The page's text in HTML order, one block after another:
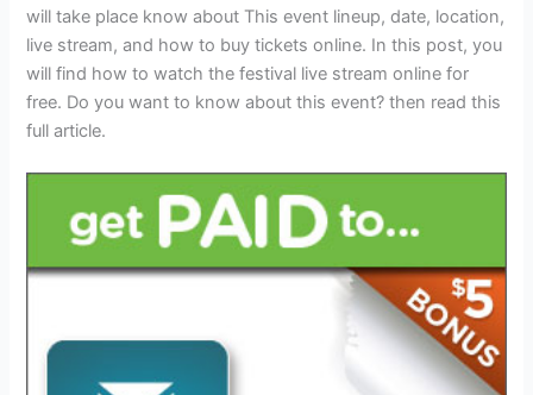
will take place know about This event lineup, date, location,
live stream, and how to buy tickets online. In this post, you
will find how to watch the festival live stream online for
free. Do you want to know about this event? then read this
full article.